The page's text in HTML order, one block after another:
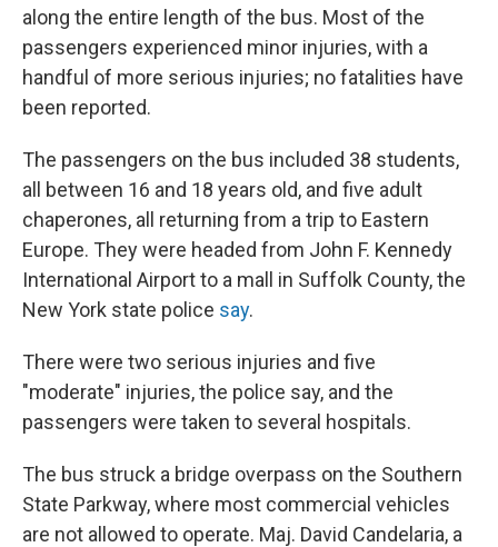
along the entire length of the bus. Most of the
passengers experienced minor injuries, with a
handful of more serious injuries; no fatalities have
been reported.
The passengers on the bus included 38 students,
all between 16 and 18 years old, and five adult
chaperones, all returning from a trip to Eastern
Europe. They were headed from John F. Kennedy
International Airport to a mall in Suffolk County, the
New York state police say.
There were two serious injuries and five
"moderate" injuries, the police say, and the
passengers were taken to several hospitals.
The bus struck a bridge overpass on the Southern
State Parkway, where most commercial vehicles
are not allowed to operate. Maj. David Candelaria, a